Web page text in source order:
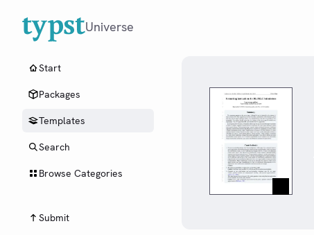
Universe
Start
Packages
Templates
Search
Browse Categories
Submit